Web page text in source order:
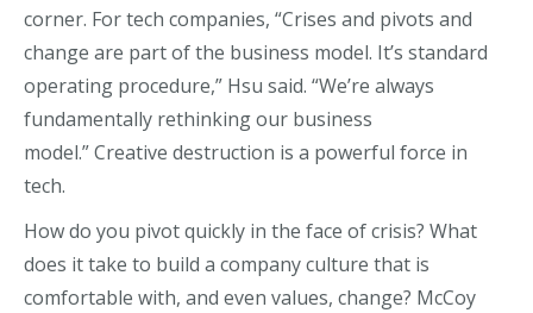
corner. For tech companies, “Crises and pivots and
change are part of the business model. It’s standard
operating procedure,” Hsu said. “We’re always
fundamentally rethinking our business
model.”Creative destruction is a powerful force in
tech.
How do you pivot quickly in the face of crisis? What
does it take to build a company culture that is
comfortable with, and even values, change? McCoy